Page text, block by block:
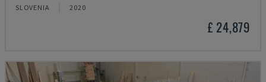
SLOVENIA 2020
£ 24,879